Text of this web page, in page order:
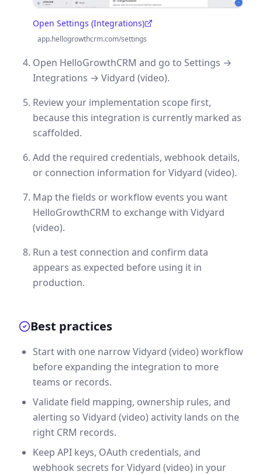
Open Settings (Integrations)
(opens in a new tab)
app.hellogrowthcrm.com/settings
Open HelloGrowthCRM and go to Settings →
Integrations → Vidyard (video).
Review your implementation scope first,
because this integration is currently marked as
scaffolded.
Add the required credentials, webhook details,
or connection information for Vidyard (video).
Map the fields or workflow events you want
HelloGrowthCRM to exchange with Vidyard
(video).
Run a test connection and confirm data
appears as expected before using it in
production.
Best practices
Start with one narrow Vidyard (video) workflow
before expanding the integration to more
teams or records.
Validate field mapping, ownership rules, and
alerting so Vidyard (video) activity lands on the
right CRM records.
Keep API keys, OAuth credentials, and
webhook secrets for Vidyard (video) in your